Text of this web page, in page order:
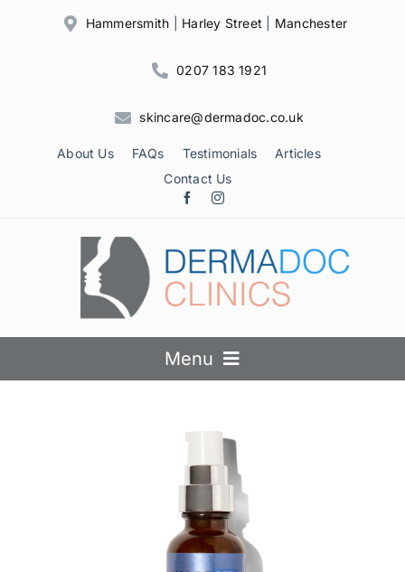
Hammersmith Harley Street Manchester
0207 183 1921
skincare@dermadoc.co.uk
About Us FAQs Testimonials
Articles
Contact Us
Menu